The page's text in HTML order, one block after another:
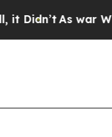
As war With